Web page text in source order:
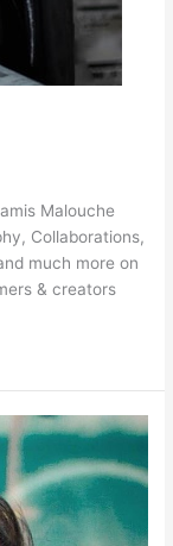
Malouche
Collaborations,
much more on
& creators